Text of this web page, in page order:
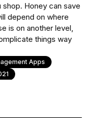
Honey can save
depend on where
is on another level,
things way
Apps